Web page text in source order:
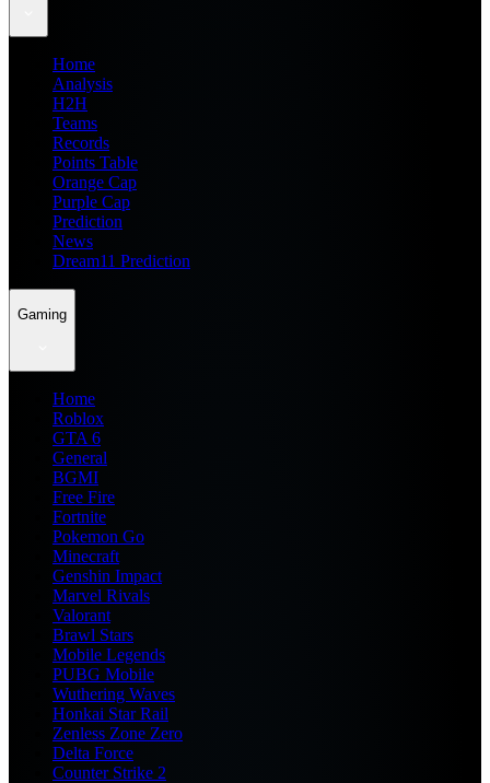
Home
Analysis
H2H
Teams
Records
Points Table
Orange Cap
Purple Cap
Prediction
News
Dream11 Prediction
Gaming
Home
Roblox
GTA 6
General
BGMI
Free Fire
Fortnite
Pokemon Go
Minecraft
Genshin Impact
Marvel Rivals
Valorant
Brawl Stars
Mobile Legends
PUBG Mobile
Wuthering Waves
Honkai Star Rail
Zenless Zone Zero
Delta Force
Counter Strike 2